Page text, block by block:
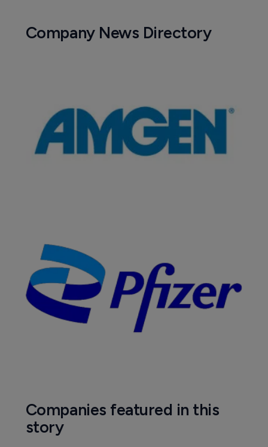
Company News Directory
Companies featured in this
story